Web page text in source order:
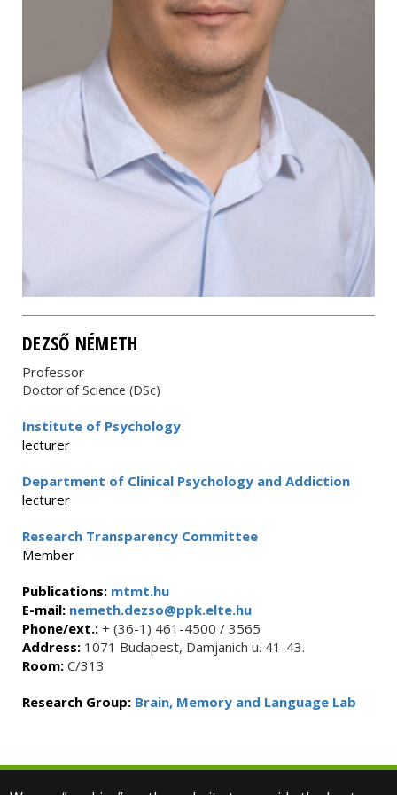
DEZSŐ NÉMETH
Professor
Doctor of Science (DSc)
Institute of Psychology
lecturer
Department of Clinical Psychology and Addiction
lecturer
Research Transparency Committee
Member
Publications: mtmt.hu
E-mail: nemeth.dezso@ppk.elte.hu
Phone/ext.: + (36-1) 461-4500 / 3565
Address: 1071 Budapest, Damjanich u. 41-43.
Room: C/313
Research Group: Brain, Memory and Language Lab